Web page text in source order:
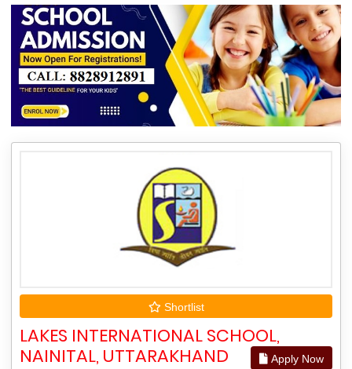
Shortlist
LAKES INTERNATIONAL SCHOOL,
NAINITAL, UTTARAKHAND
Apply Now